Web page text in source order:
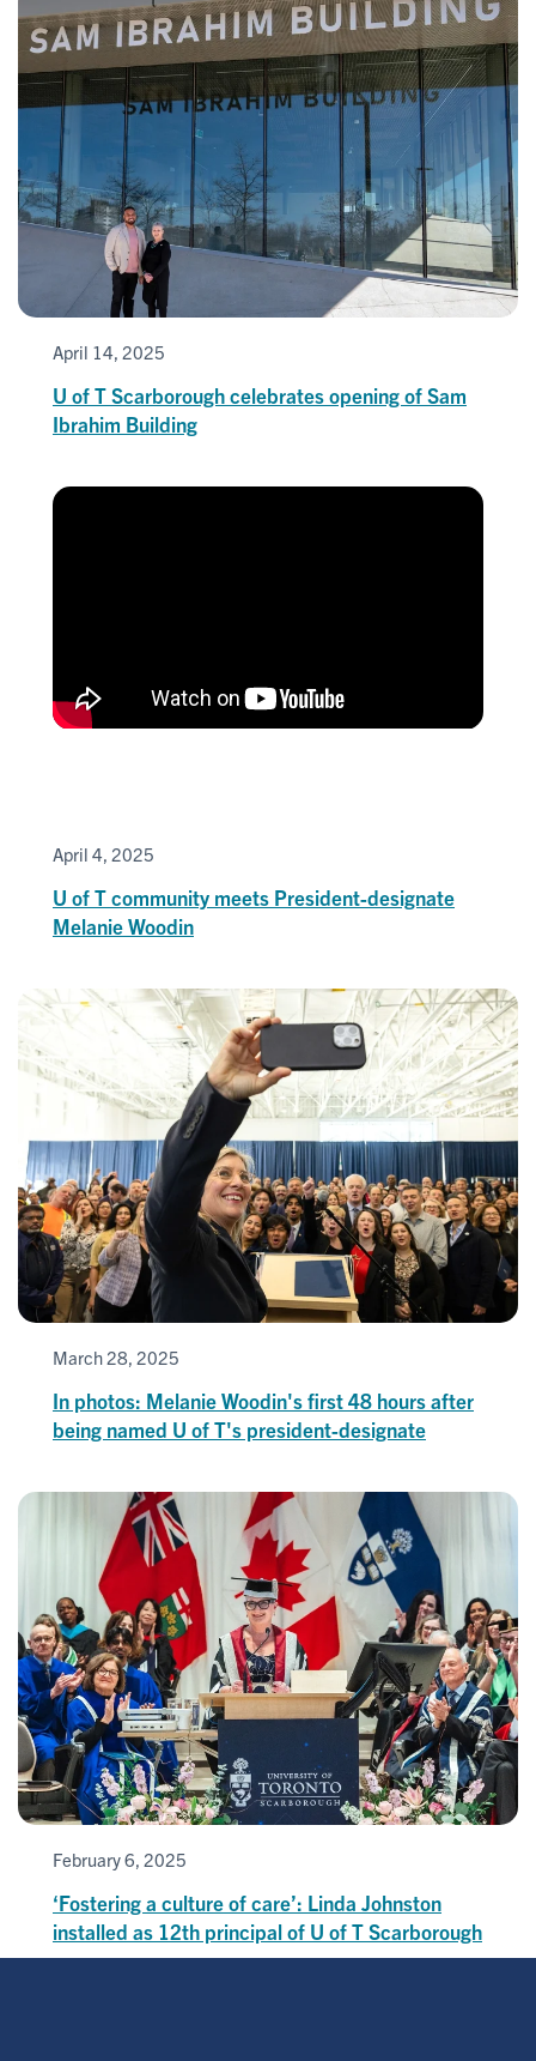
April 14, 2025
U of T Scarborough celebrates opening of Sam
Ibrahim Building
April 4, 2025
U of T community meets President-designate
Melanie Woodin
March 28, 2025
In photos: Melanie Woodin's first 48 hours after
being named U of T's president-designate
February 6, 2025
‘Fostering a culture of care’: Linda Johnston
installed as 12th principal of U of T Scarborough